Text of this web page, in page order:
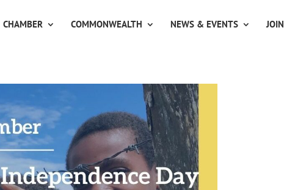
CHAMBER COMMONWEALTH NEWS & EVENTS JOIN